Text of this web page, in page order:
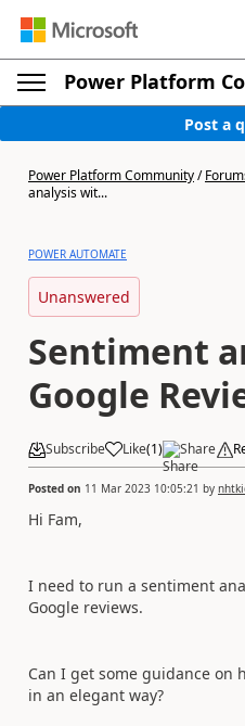
Power Platform
Post a
Power Platform Community/
analysis wit...
POWER AUTOMATE
Unanswered
Sentiment
Google
Subscribe Like(1) Share
Posted on 11 Mar 2023 10:05:21 by
Hi Fam,
I need to run a sentiment
Google reviews.
Can I get some guidance on
in an elegant way?